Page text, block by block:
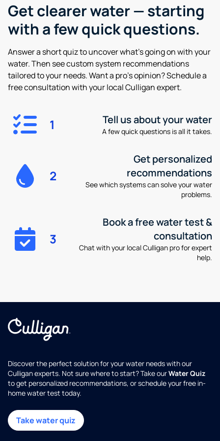
Get clearer water —starting
with a few quick questions.
Answer a short quiz to uncover what’s going on with your
water. Then see custom system recommendations
tailored to your needs. Want a pro’s opinion? Schedule a
free consultation with your local Culligan expert.
1 Tell us about your water
A few quick questions is all it takes.
2
Get personalized
recommendations
See which systems can solve your water
problems.
3
Book a free water test &
consultation
Chat with your local Culligan pro for expert
help.
Discover the perfect solution for your water needs with our
Culligan experts. Not sure where to start? Take ourWater Quiz
to get personalized recommendations, or schedule your free in-
home water test today.
Take water quiz